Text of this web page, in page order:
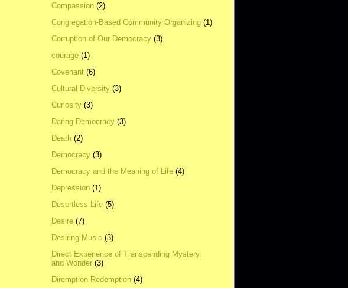
Compassion (2)
Congregation-Based Community Organizing (1)
Corruption of Our Democracy (3)
courage (1)
Covenant (6)
Cultural Diversity (3)
Curiosity (3)
Daring Democracy (3)
Death (2)
Democracy (3)
Democracy and the Meaning of Life (4)
Depression (1)
Desertless Life (5)
Desire (7)
Desiring Music (3)
Direct Experience of Transcending Mystery
and Wonder (3)
Diremption Redemption (4)